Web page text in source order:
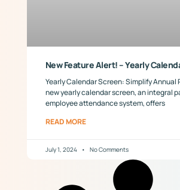
New Feature Alert! – Yearly
Yearly Calendar Screen: Simplify Annual
new yearly calendar screen, an integral
employee attendance system, offers
READ MORE
July 1, 2024 No Comments